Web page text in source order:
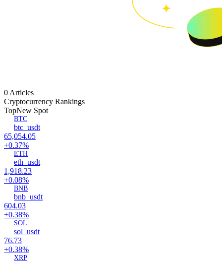
0 Articles
Cryptocurrency Rankings
TopNew Spot
BTC
btc_usdt
65,054.05
+0.37%
ETH
eth_usdt
1,918.23
+0.08%
BNB
bnb_usdt
604.03
+0.38%
SOL
sol_usdt
76.73
+0.38%
XRP